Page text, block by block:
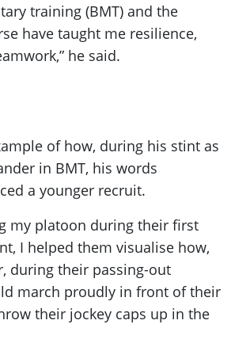
training (BMT) and the
have taught me resilience,
he said.
of how, during his stint as
in BMT, his words
a younger recruit.
my platoon during their first
I helped them visualise how,
during their passing-out
march proudly in front of their
their jockey caps up in the